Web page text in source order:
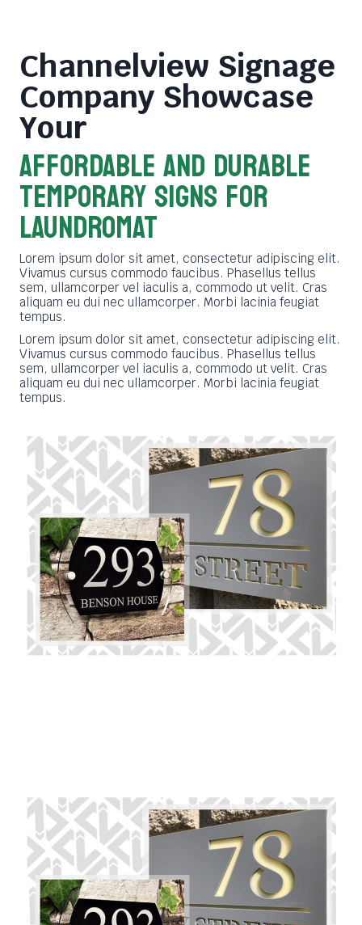
Channelview Signage
Company Showcase
Your
AFFORDABLE AND DURABLE
TEMPORARY SIGNS FOR
LAUNDROMAT
Lorem ipsum dolor sit amet, consectetur adipiscing elit.
Vivamus cursus commodo faucibus. Phasellus tellus
sem, ullamcorper vel iaculis a, commodo ut velit. Cras
aliquam eu dui nec ullamcorper. Morbi lacinia feugiat
tempus.
Lorem ipsum dolor sit amet, consectetur adipiscing elit.
Vivamus cursus commodo faucibus. Phasellus tellus
sem, ullamcorper vel iaculis a, commodo ut velit. Cras
aliquam eu dui nec ullamcorper. Morbi lacinia feugiat
tempus.